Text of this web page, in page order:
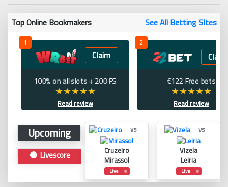
Top Online Bookmakers See All Betting SItes
1
Claim
100% on all slots + 200 FS
Read review
2
Claim
€122 Free bets
Read review
Upcoming
🔴 Livescore
vs
Cruzeiro
Mirassol
Live
vs
Vizela
Leiria
Live